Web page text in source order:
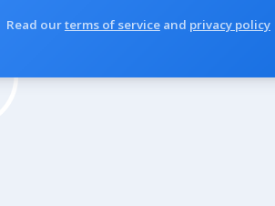
Read ourterms of serviceand privacy policy